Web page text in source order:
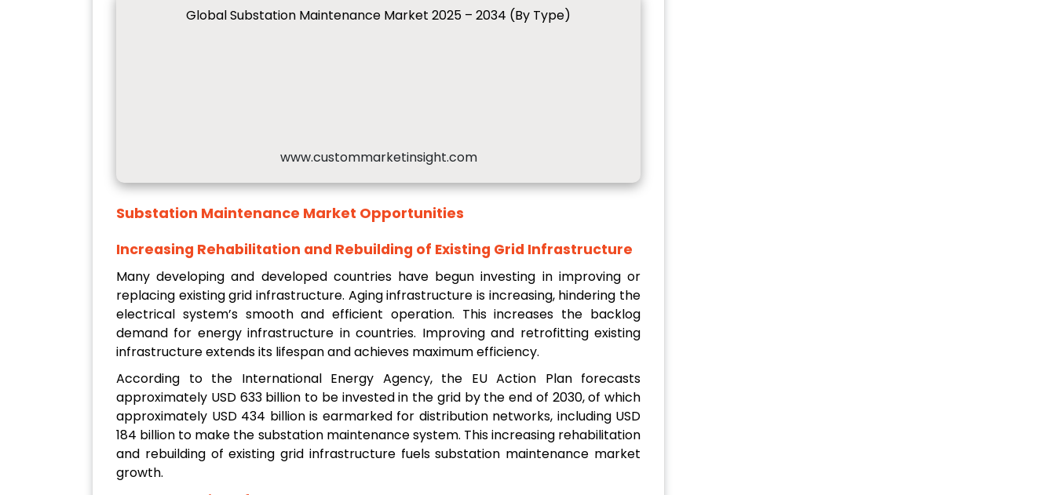
Global Substation Maintenance Market 2025 – 2034 (By Type)
www.custommarketinsight.com
Substation Maintenance Market Opportunities
Increasing Rehabilitation and Rebuilding of Existing Grid Infrastructure
Many developing and developed countries have begun investing in improving or
replacing existing grid infrastructure. Aging infrastructure is increasing, hindering the
electrical system’s smooth and efficient operation. This increases the backlog
demand for energy infrastructure in countries. Improving and retrofitting existing
infrastructure extends its lifespan and achieves maximum efficiency.
According to the International Energy Agency, the EU Action Plan forecasts
approximately USD 633 billion to be invested in the grid by the end of 2030, of which
approximately USD 434 billion is earmarked for distribution networks, including USD
184 billion to make the substation maintenance system. This increasing rehabilitation
and rebuilding of existing grid infrastructure fuels substation maintenance market
growth.